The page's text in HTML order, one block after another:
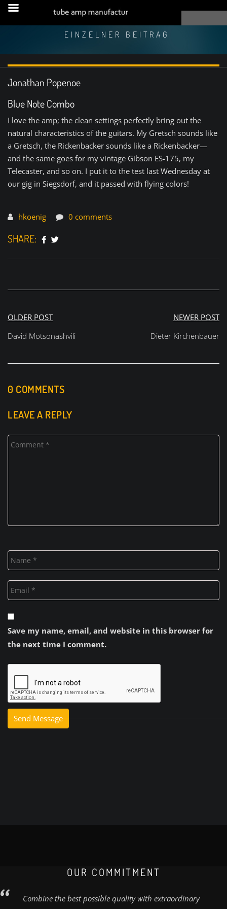
EINZELNER BEITRAG
Jonathan Popenoe
Blue Note Combo
I love the amp; the clean settings perfectly bring out the
natural characteristics of the guitars. My Gretsch sounds like
a Gretsch, the Rickenbacker sounds like a Rickenbacker—
and the same goes for my vintage Gibson ES-175, my
Telecaster, and so on. I put it to the test last Wednesday at
our gig in Siegsdorf, and it passed with flying colors!
hkoenig 0 comments
SHARE:
Post
navigation
OLDER POST
David Motsonashvili
NEWER POST
Dieter Kirchenbauer
0 COMMENTS
LEAVE A REPLY
Save my name, email, and website in this browser for
the next time I comment.
OUR COMMITMENT
Combine the best possible quality with extraordinary